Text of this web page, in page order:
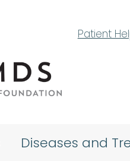
Patient
Diseases and